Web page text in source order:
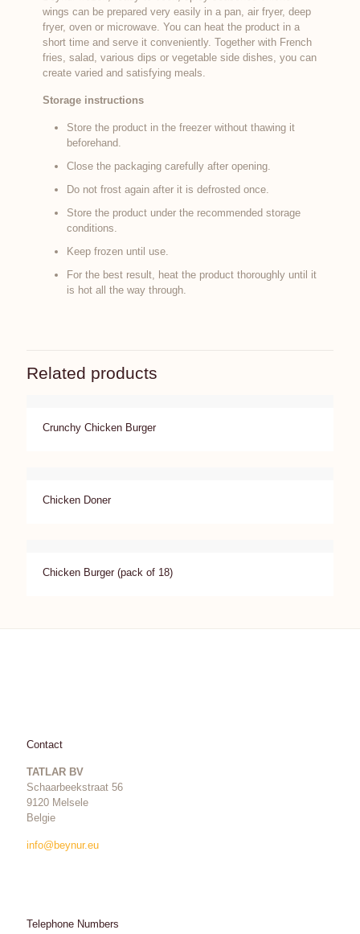
wings can be prepared very easily in a pan, air fryer, deep
fryer, oven or microwave. You can heat the product in a
short time and serve it conveniently. Together with French
fries, salad, various dips or vegetable side dishes, you can
create varied and satisfying meals.
Storage instructions
Store the product in the freezer without thawing it
beforehand.
Close the packaging carefully after opening.
Do not frost again after it is defrosted once.
Store the product under the recommended storage
conditions.
Keep frozen until use.
For the best result, heat the product thoroughly until it
is hot all the way through.
Related products
Crunchy Chicken Burger
Chicken Doner
Chicken Burger (pack of 18)
Contact
TATLAR BV
Schaarbeekstraat 56
9120 Melsele
Belgie
info@beynur.eu
Telephone Numbers